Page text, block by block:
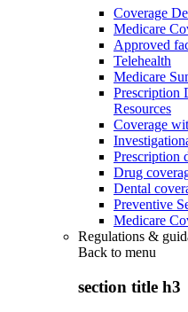
Coverage
Medicare
Approved
Telehealth
Medicare
Prescription
Resources
Coverage
Prescription
Drug
Dental
Preventive
Medicare
Regulations &
Back to menu
section title h3